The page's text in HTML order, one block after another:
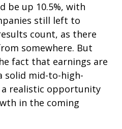
be up 10.5%, with
still left to
count, as there
somewhere. But
fact that earnings are
solid mid-to-high-
realistic opportunity
in the coming